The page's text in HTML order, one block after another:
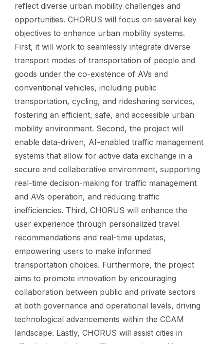
reflect diverse urban mobility challenges and
opportunities. CHORUS will focus on several key
objectives to enhance urban mobility systems.
First, it will work to seamlessly integrate diverse
transport modes of transportation of people and
goods under the co-existence of AVs and
conventional vehicles, including public
transportation, cycling, and ridesharing services,
fostering an efficient, safe, and accessible urban
mobility environment. Second, the project will
enable data-driven, AI-enabled traffic management
systems that allow for active data exchange in a
secure and collaborative environment, supporting
real-time decision-making for traffic management
and AVs operation, and reducing traffic
inefficiencies. Third, CHORUS will enhance the
user experience through personalized travel
recommendations and real-time updates,
empowering users to make informed
transportation choices. Furthermore, the project
aims to promote innovation by encouraging
collaboration between public and private sectors
at both governance and operational levels, driving
technological advancements within the CCAM
landscape. Lastly, CHORUS will assist cities in